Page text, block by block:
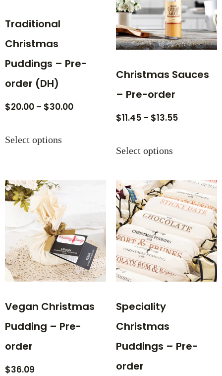
Traditional
Christmas
Puddings – Pre-
order (DH)
$20.00 – $30.00
Select options
Christmas Sauces
– Pre-order
$11.45 – $13.55
Select options
Vegan Christmas
Pudding – Pre-
order
$36.09
Speciality
Christmas
Puddings – Pre-
order